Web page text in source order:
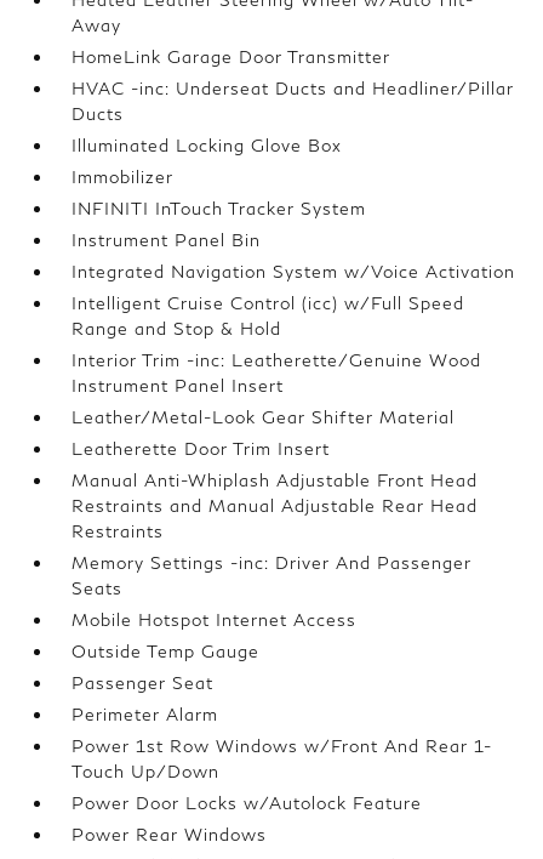
Away
HomeLink Garage Door Transmitter
HVAC -inc: Underseat Ducts and Headliner/Pillar
Ducts
Illuminated Locking Glove Box
Immobilizer
INFINITI InTouch Tracker System
Instrument Panel Bin
Integrated Navigation System w/Voice Activation
Intelligent Cruise Control (icc) w/Full Speed
Range and Stop & Hold
Interior Trim -inc: Leatherette/Genuine Wood
Instrument Panel Insert
Leather/Metal-Look Gear Shifter Material
Leatherette Door Trim Insert
Manual Anti-Whiplash Adjustable Front Head
Restraints and Manual Adjustable Rear Head
Restraints
Memory Settings -inc: Driver And Passenger
Seats
Mobile Hotspot Internet Access
Outside Temp Gauge
Passenger Seat
Perimeter Alarm
Power 1st Row Windows w/Front And Rear 1-
Touch Up/Down
Power Door Locks w/Autolock Feature
Power Rear Windows